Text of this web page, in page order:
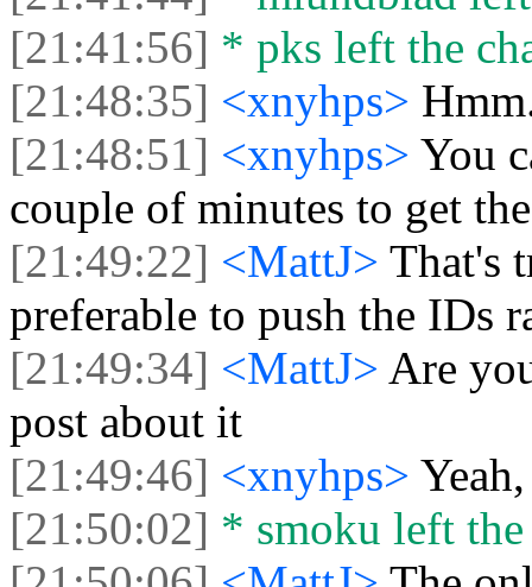
[21:41:56] * pks left the
[21:48:35] <xnyhps>
[21:48:51] <xnyhps> You
couple of minutes to get
[21:49:22] <MattJ> That's
preferable to push the IDs
[21:49:34] <MattJ> Are
post about it
[21:49:46] <xnyhps>
[21:50:02] * smoku left the